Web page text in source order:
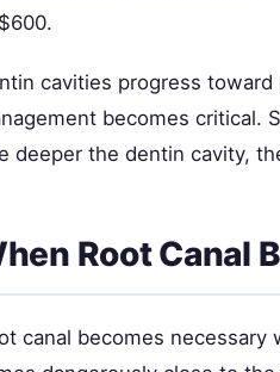
cavities progress
becomes critical.
deeper the dentin cavity,
Root Canal
canal becomes